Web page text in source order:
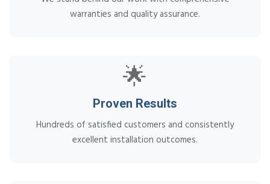
warranties and quality assurance.
🌟
Proven Results
Hundreds of satisfied customers and consistently
excellent installation outcomes.